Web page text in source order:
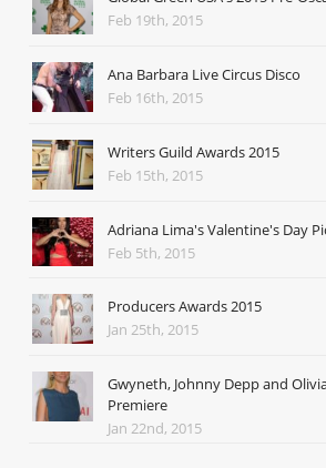
Feb 19th, 2015
Ana Barbara Live Circus Disco
Feb 16th, 2015
Writers Guild Awards 2015
Feb 15th, 2015
Adriana Lima's Valentine's Day
Feb 5th, 2015
Producers Awards 2015
Jan 25th, 2015
Gwyneth, Johnny Depp and
Premiere
Jan 22nd, 2015